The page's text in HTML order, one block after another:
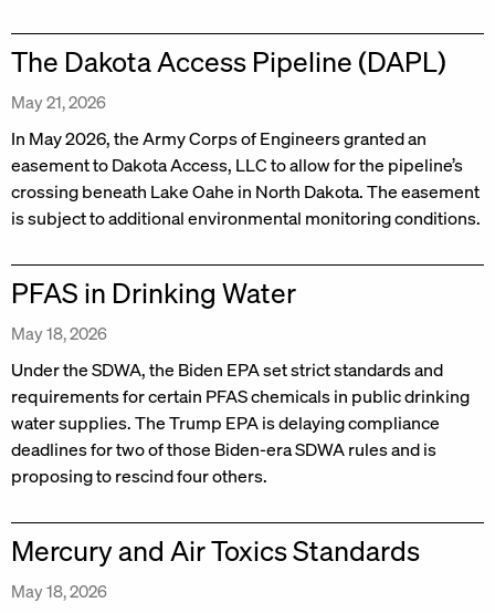
The Dakota Access Pipeline (DAPL)
May 21, 2026
In May 2026, the Army Corps of Engineers granted an
easement to Dakota Access, LLC to allow for the pipeline’s
crossing beneath Lake Oahe in North Dakota. The easement
is subject to additional environmental monitoring conditions.
PFAS in Drinking Water
May 18, 2026
Under the SDWA, the Biden EPA set strict standards and
requirements for certain PFAS chemicals in public drinking
water supplies. The Trump EPA is delaying compliance
deadlines for two of those Biden-era SDWA rules and is
proposing to rescind four others.
Mercury and Air Toxics Standards
May 18, 2026